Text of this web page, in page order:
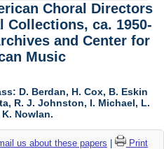
Choral Directors
Collections, ca. 1950-
and Center for
Music
D. Berdan, H. Cox, B. Eskin
R. J. Johnston, I. Michael, L.
Nowlan.
us about these papers
Print